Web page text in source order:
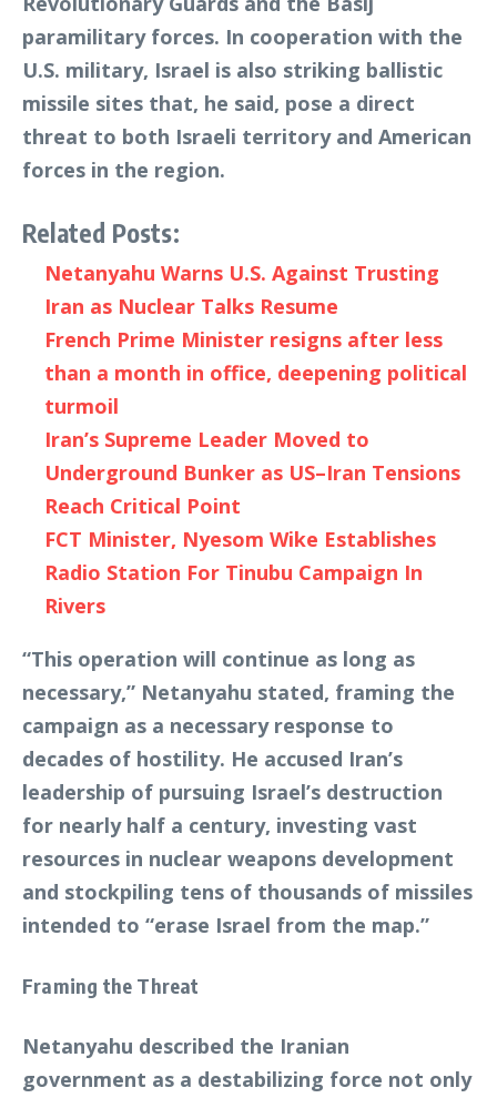
paramilitary forces. In cooperation with the
U.S. military, Israel is also striking ballistic
missile sites that, he said, pose a direct
threat to both Israeli territory and American
forces in the region.
Related Posts:
Netanyahu Warns U.S. Against Trusting
Iran as Nuclear Talks Resume
French Prime Minister resigns after less
than a month in office, deepening political
turmoil
Iran’s Supreme Leader Moved to
Underground Bunker as US–Iran Tensions
Reach Critical Point
FCT Minister, Nyesom Wike Establishes
Radio Station For Tinubu Campaign In
Rivers
“This operation will continue as long as
necessary,” Netanyahu stated, framing the
campaign as a necessary response to
decades of hostility. He accused Iran’s
leadership of pursuing Israel’s destruction
for nearly half a century, investing vast
resources in nuclear weapons development
and stockpiling tens of thousands of missiles
intended to “erase Israel from the map.”
Framing the Threat
Netanyahu described the Iranian
government as a destabilizing force not only